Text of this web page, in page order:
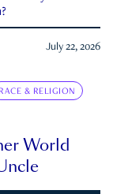
July 22, 2026
RACE & RELIGION
World